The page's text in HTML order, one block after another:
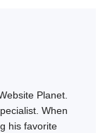
Planet.
When
his favorite